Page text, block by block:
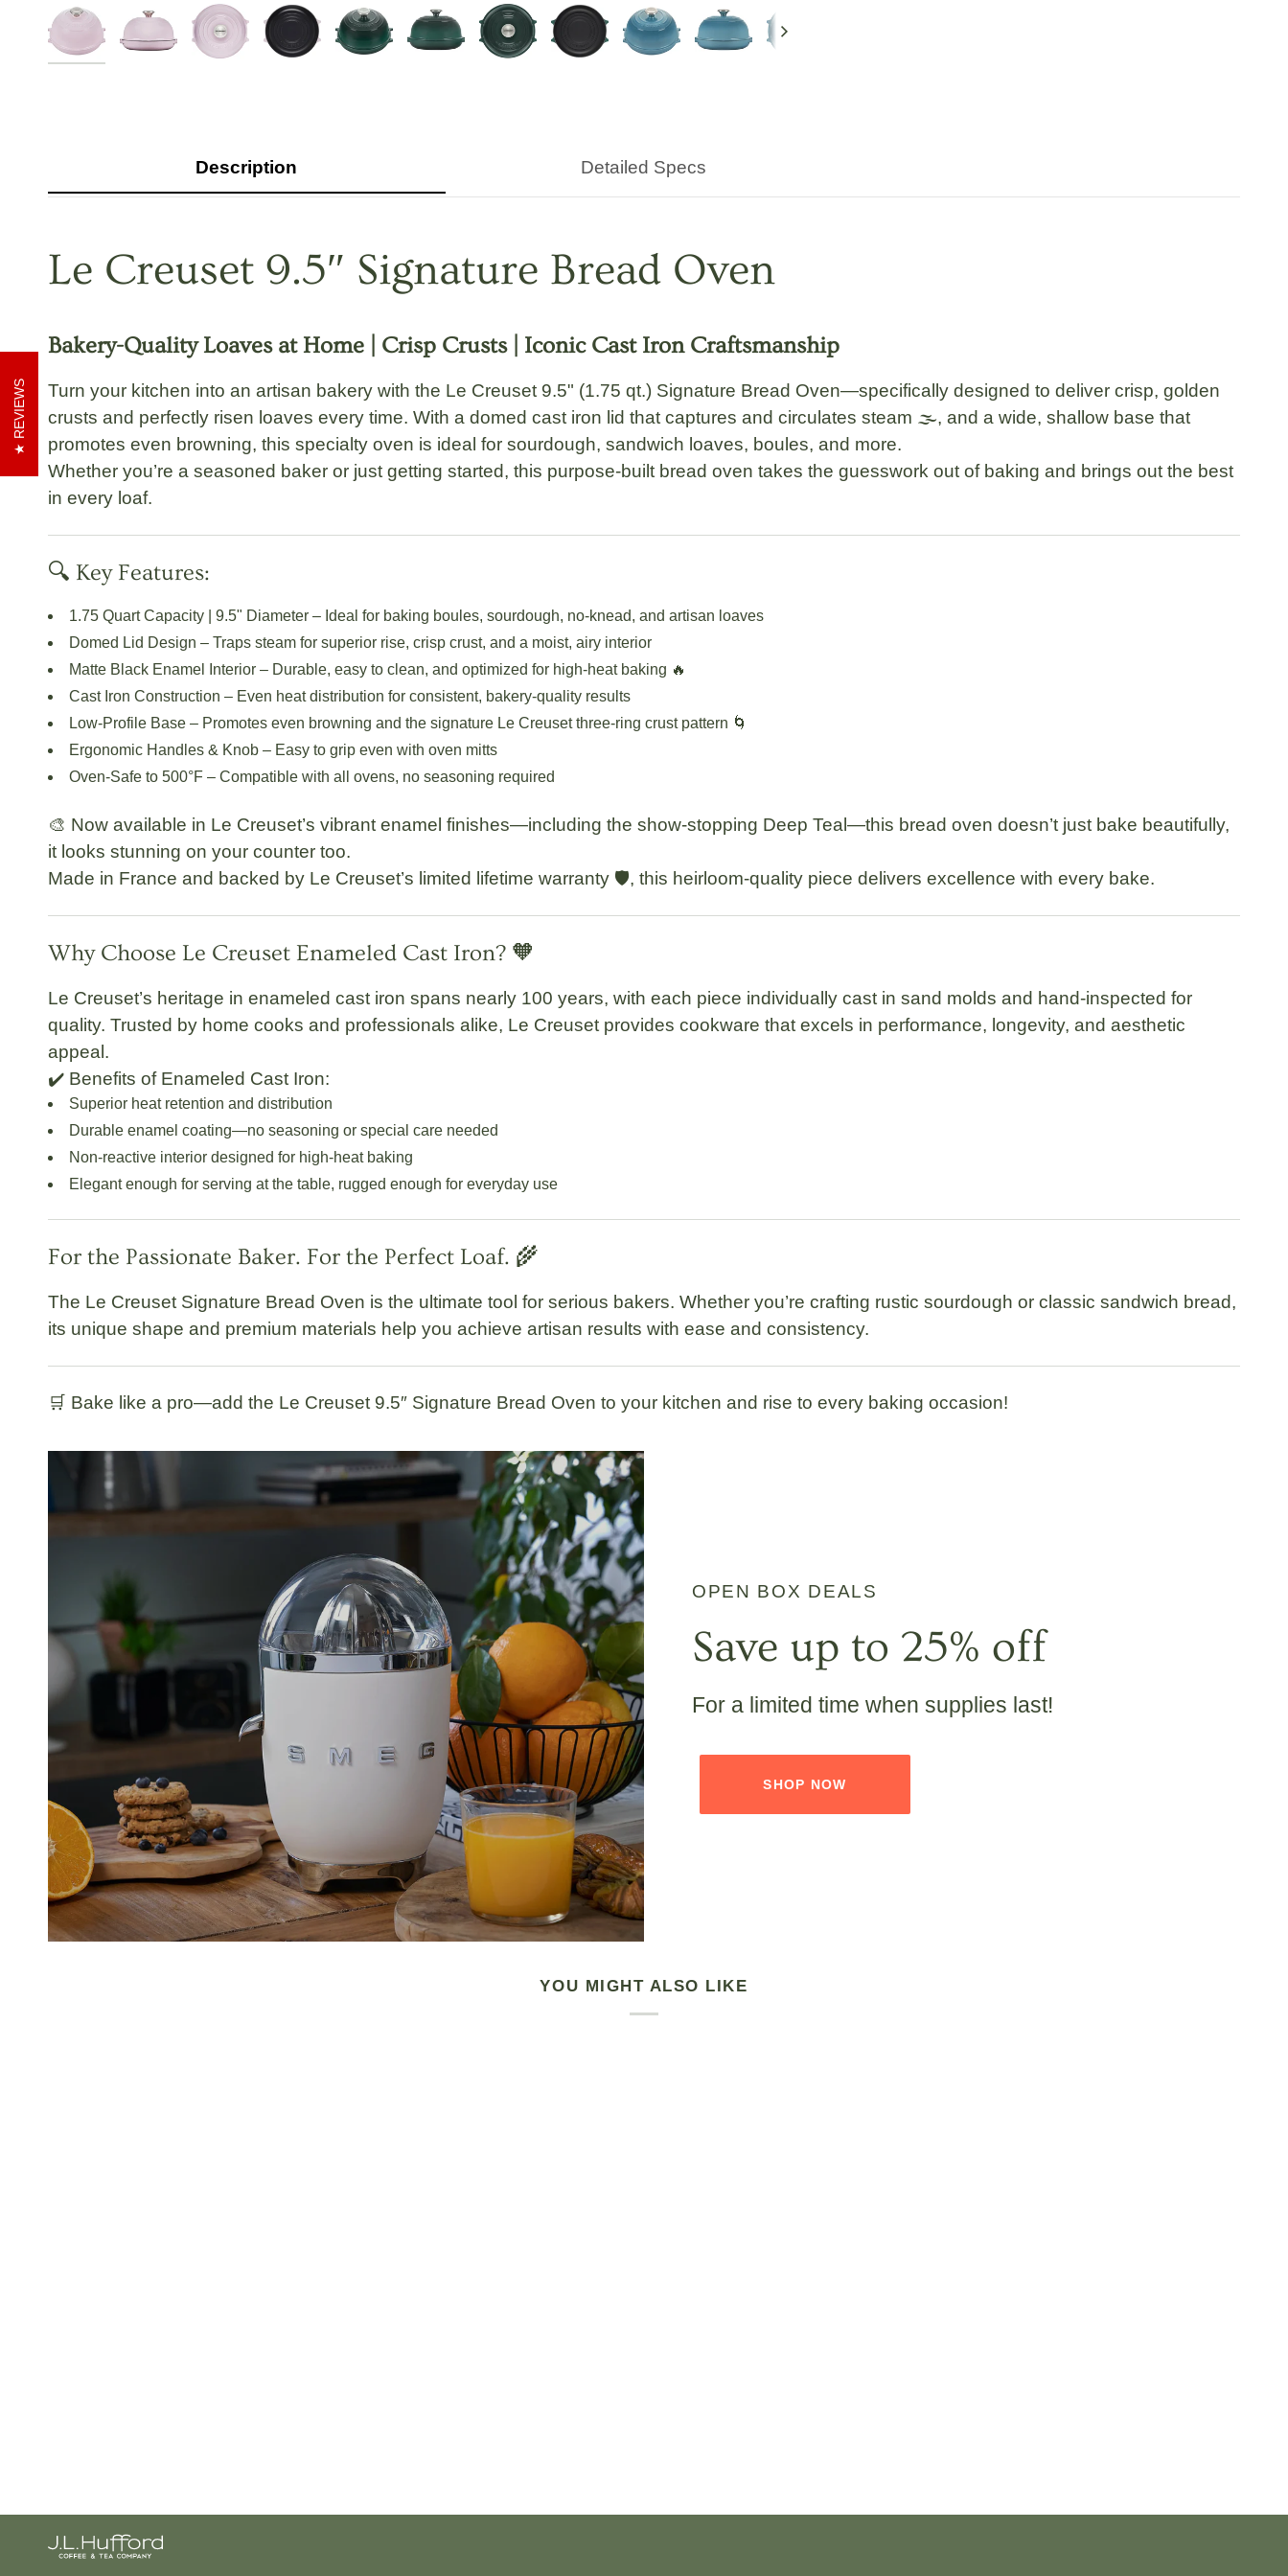
Next
Description Detailed Specs
Le Creuset 9.5″ Signature Bread Oven
Bakery-Quality Loaves at Home | Crisp Crusts | Iconic Cast Iron Craftsmanship
Turn your kitchen into an artisan bakery with the Le Creuset 9.5" (1.75 qt.) Signature Bread Oven—specifically designed to deliver crisp, golden
crusts and perfectly risen loaves every time. With a domed cast iron lid that captures and circulates steam 🌫️, and a wide, shallow base that
promotes even browning, this specialty oven is ideal for sourdough, sandwich loaves, boules, and more.
Whether you’re a seasoned baker or just getting started, this purpose-built bread oven takes the guesswork out of baking and brings out the best
in every loaf.
🔍 Key Features:
1.75 Quart Capacity | 9.5" Diameter – Ideal for baking boules, sourdough, no-knead, and artisan loaves
Domed Lid Design – Traps steam for superior rise, crisp crust, and a moist, airy interior
Matte Black Enamel Interior – Durable, easy to clean, and optimized for high-heat baking 🔥
Cast Iron Construction – Even heat distribution for consistent, bakery-quality results
Low-Profile Base – Promotes even browning and the signature Le Creuset three-ring crust pattern 🌀
Ergonomic Handles & Knob – Easy to grip even with oven mitts
Oven-Safe to 500°F – Compatible with all ovens, no seasoning required
🎨 Now available in Le Creuset’s vibrant enamel finishes—including the show-stopping Deep Teal—this bread oven doesn’t just bake beautifully,
it looks stunning on your counter too.
Made in France and backed by Le Creuset’s limited lifetime warranty 🛡️, this heirloom-quality piece delivers excellence with every bake.
Why Choose Le Creuset Enameled Cast Iron? 🧡
Le Creuset’s heritage in enameled cast iron spans nearly 100 years, with each piece individually cast in sand molds and hand-inspected for
quality. Trusted by home cooks and professionals alike, Le Creuset provides cookware that excels in performance, longevity, and aesthetic
appeal.
✔️ Benefits of Enameled Cast Iron:
Superior heat retention and distribution
Durable enamel coating—no seasoning or special care needed
Non-reactive interior designed for high-heat baking
Elegant enough for serving at the table, rugged enough for everyday use
For the Passionate Baker. For the Perfect Loaf. 🌾
The Le Creuset Signature Bread Oven is the ultimate tool for serious bakers. Whether you’re crafting rustic sourdough or classic sandwich bread,
its unique shape and premium materials help you achieve artisan results with ease and consistency.
🛒 Bake like a pro—add the Le Creuset 9.5″ Signature Bread Oven to your kitchen and rise to every baking occasion!
OPEN BOX DEALS
Save up to 25% off
For a limited time when supplies last!
SHOP NOW
YOU MIGHT ALSO LIKE
REVIEWS